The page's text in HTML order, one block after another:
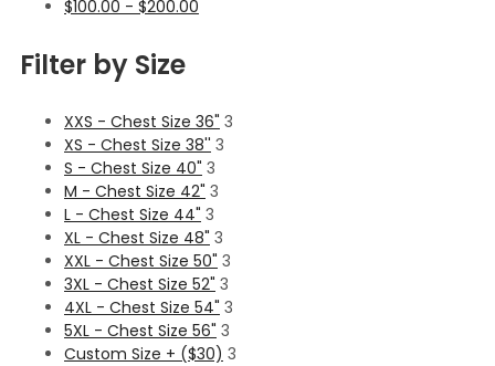
$100.00 - $200.00
Filter by Size
XXS - Chest Size 36" 3
XS - Chest Size 38'' 3
S - Chest Size 40" 3
M - Chest Size 42" 3
L - Chest Size 44" 3
XL - Chest Size 48" 3
XXL - Chest Size 50" 3
3XL - Chest Size 52" 3
4XL - Chest Size 54" 3
5XL - Chest Size 56" 3
Custom Size + ($30) 3